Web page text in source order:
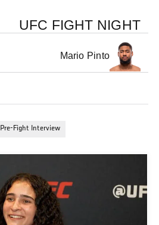
UFC FIGHT NIGHT
Mario Pinto
Pre-Fight Interview